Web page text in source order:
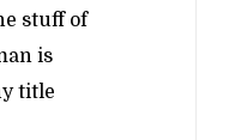
stuff of
is
title